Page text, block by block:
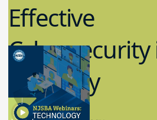
Effective
Cybersecurity
12 Today
8.10.2023